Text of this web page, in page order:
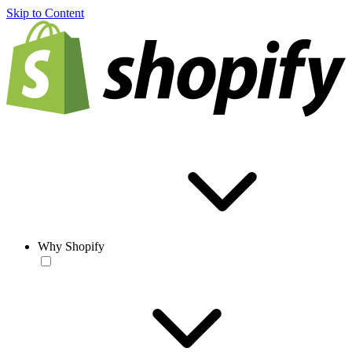
Skip to Content
Why Shopify